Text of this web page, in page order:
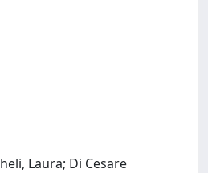
Laura; Di Cesare